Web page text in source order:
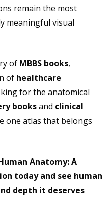
remain the most
meaningful visual
of MBBS books,
of healthcare
for the anatomical
booksand clinical
one atlas that belongs
Anatomy: A
today and see human
depth it deserves